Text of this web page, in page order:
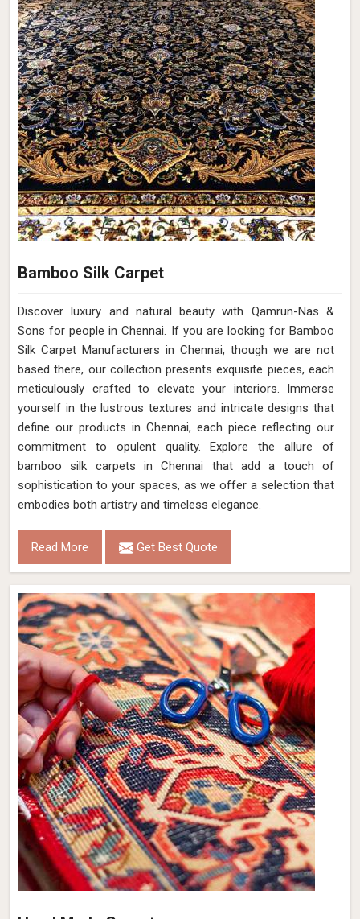
Bamboo Silk Carpet
Discover luxury and natural beauty with Qamrun-Nas &
Sons for people in Chennai. If you are looking for Bamboo
Silk Carpet Manufacturers in Chennai, though we are not
based there, our collection presents exquisite pieces, each
meticulously crafted to elevate your interiors. Immerse
yourself in the lustrous textures and intricate designs that
define our products in Chennai, each piece reflecting our
commitment to opulent quality. Explore the allure of
bamboo silk carpets in Chennai that add a touch of
sophistication to your spaces, as we offer a selection that
embodies both artistry and timeless elegance.
Read More Get Best Quote